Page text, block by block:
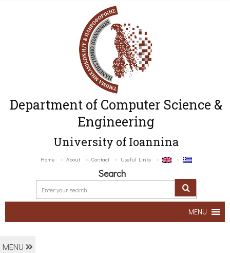
Department of Computer Science &
Engineering
University of Ioannina
Home About Contact Useful Links
Search
MENU
MENU